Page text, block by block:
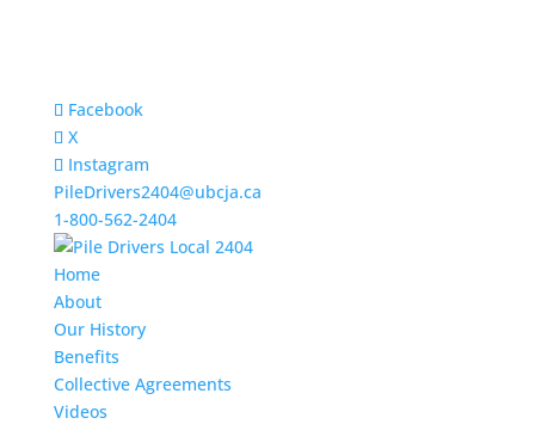
Facebook
X
Instagram
PileDrivers2404@ubcja.ca
1-800-562-2404
Home
About
Our History
Benefits
Collective Agreements
Videos